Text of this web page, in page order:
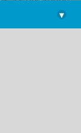
library@imsc.res.in
▾